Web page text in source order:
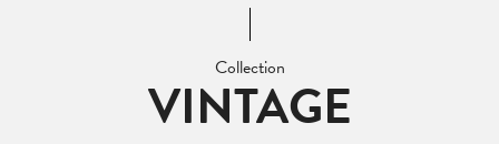
Collection
VINTAGE